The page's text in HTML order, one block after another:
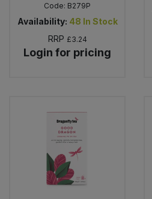
Code: B279P
Availability: 48 In Stock
RRP £3.24
Login for pricing